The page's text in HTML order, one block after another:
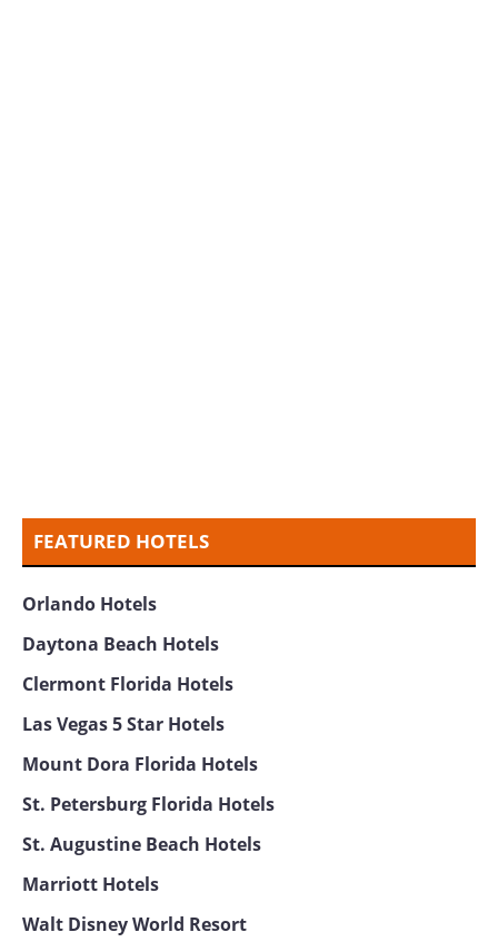
FEATURED HOTELS
Orlando Hotels
Daytona Beach Hotels
Clermont Florida Hotels
Las Vegas 5 Star Hotels
Mount Dora Florida Hotels
St. Petersburg Florida Hotels
St. Augustine Beach Hotels
Marriott Hotels
Walt Disney World Resort